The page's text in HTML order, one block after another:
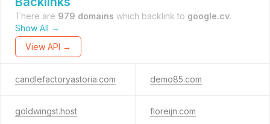
There are 979 domains which backlink to google.cv.
Show All →
View API →
candlefactoryastoria.com demo85.com
goldwingst.host floreijn.com